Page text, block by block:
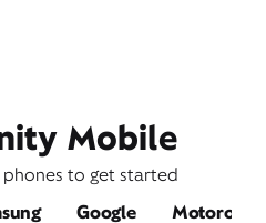
Mobile
to get started
Google Motorola